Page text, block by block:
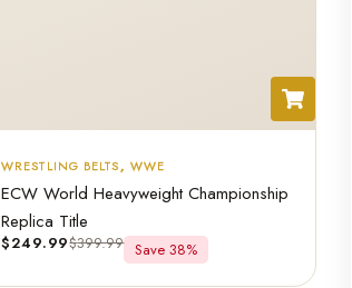
WRESTLING BELTS, WWE
ECW World Heavyweight Championship
Replica Title
$249.99$399.99 Save 38%